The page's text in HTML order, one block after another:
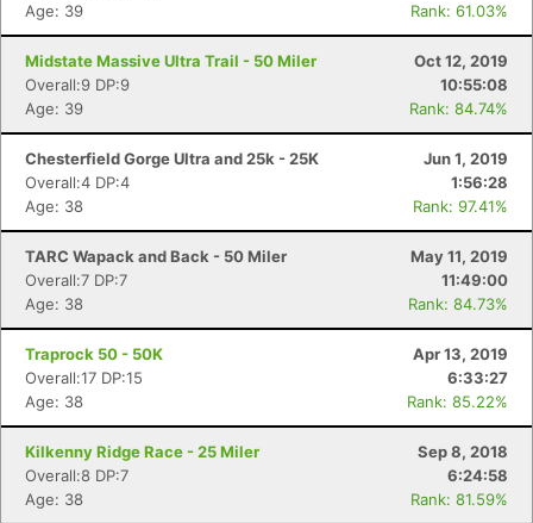
Age: 39
Rank: 61.03%
Midstate Massive Ultra Trail - 50 Miler
Oct 12, 2019
Overall:9 DP:9
10:55:08
Age: 39
Rank: 84.74%
Chesterfield Gorge Ultra and 25k - 25K
Jun 1, 2019
Overall:4 DP:4
1:56:28
Age: 38
Rank: 97.41%
TARC Wapack and Back - 50 Miler
May 11, 2019
Overall:7 DP:7
11:49:00
Age: 38
Rank: 84.73%
Traprock 50 - 50K
Apr 13, 2019
Overall:17 DP:15
6:33:27
Age: 38
Rank: 85.22%
Kilkenny Ridge Race - 25 Miler
Sep 8, 2018
Overall:8 DP:7
6:24:58
Age: 38
Rank: 81.59%